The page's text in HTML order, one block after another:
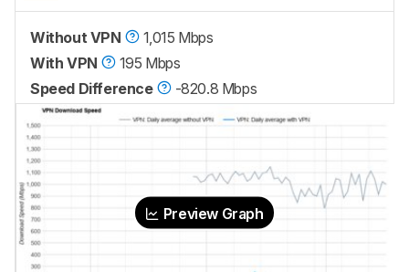
Without VPN
1,015 Mbps
With VPN
195 Mbps
Speed Difference
-820.8 Mbps
Preview Graph